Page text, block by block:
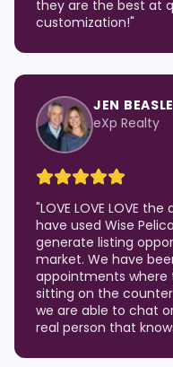
they are the best at
customization!"
JEN
eXp Realty
"LOVE LOVE LOVE
have used Wise
generate listing
market. We have
appointments where
sitting on the
we are able to chat
real person that